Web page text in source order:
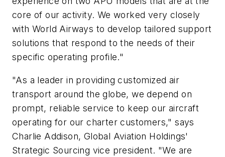
core of our activity. We worked very closely
with World Airways to develop tailored support
solutions that respond to the needs of their
specific operating profile."
"As a leader in providing customized air
transport around the globe, we depend on
prompt, reliable service to keep our aircraft
operating for our charter customers," says
Charlie Addison, Global Aviation Holdings'
Strategic Sourcing vice president. "We are